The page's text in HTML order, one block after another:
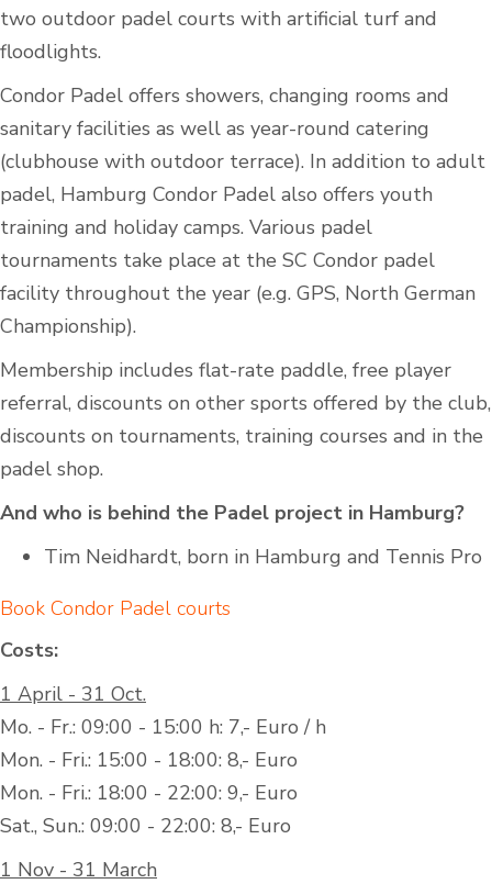
two outdoor padel courts with artificial turf and
floodlights.
Condor Padel offers showers, changing rooms and
sanitary facilities as well as year-round catering
(clubhouse with outdoor terrace). In addition to adult
padel, Hamburg Condor Padel also offers youth
training and holiday camps. Various padel
tournaments take place at the SC Condor padel
facility throughout the year (e.g. GPS, North German
Championship).
Membership includes flat-rate paddle, free player
referral, discounts on other sports offered by the club,
discounts on tournaments, training courses and in the
padel shop.
And who is behind the Padel project in Hamburg?
Tim Neidhardt, born in Hamburg and Tennis Pro
Book Condor Padel courts
Costs:
1 April - 31 Oct.
Mo. - Fr.: 09:00 - 15:00 h: 7,- Euro / h
Mon. - Fri.: 15:00 - 18:00: 8,- Euro
Mon. - Fri.: 18:00 - 22:00: 9,- Euro
Sat., Sun.: 09:00 - 22:00: 8,- Euro
1 Nov - 31 March